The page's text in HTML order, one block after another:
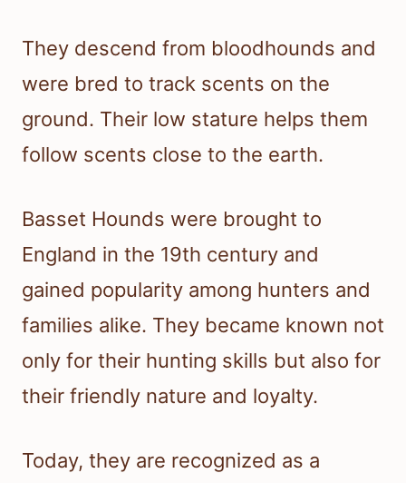
They descend from bloodhounds and
were bred to track scents on the
ground. Their low stature helps them
follow scents close to the earth.
Basset Hounds were brought to
England in the 19th century and
gained popularity among hunters and
families alike. They became known not
only for their hunting skills but also for
their friendly nature and loyalty.
Today, they are recognized as a